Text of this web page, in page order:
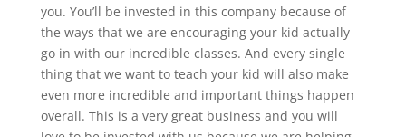
you. You’ll be invested in this company because of
the ways that we are encouraging your kid actually
go in with our incredible classes. And every single
thing that we want to teach your kid will also make
even more incredible and important things happen
overall. This is a very great business and you will